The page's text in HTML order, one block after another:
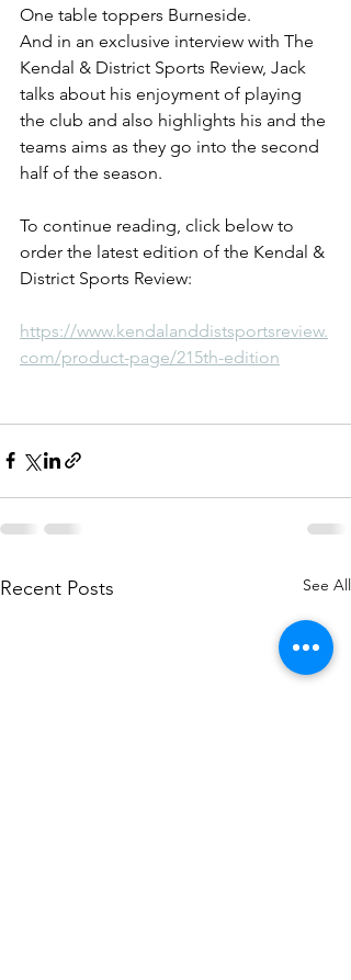
One table toppers Burneside.
And in an exclusive interview with The
Kendal & District Sports Review, Jack
talks about his enjoyment of playing
the club and also highlights his and the
teams aims as they go into the second
half of the season.
To continue reading, click below to
order the latest edition of the Kendal &
District Sports Review:
https://www.kendalanddistsportsreview.
com/product-page/215th-edition
Recent Posts See All